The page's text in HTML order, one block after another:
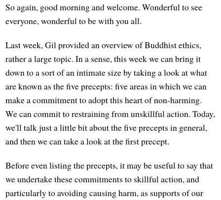
So again, good morning and welcome. Wonderful to see
everyone, wonderful to be with you all.
Last week, Gil provided an overview of Buddhist ethics,
rather a large topic. In a sense, this week we can bring it
down to a sort of an intimate size by taking a look at what
are known as the five precepts: five areas in which we can
make a commitment to adopt this heart of non-harming.
We can commit to restraining from unskillful action. Today,
we'll talk just a little bit about the five precepts in general,
and then we can take a look at the first precept.
Before even listing the precepts, it may be useful to say that
we undertake these commitments to skillful action, and
particularly to avoiding causing harm, as supports of our